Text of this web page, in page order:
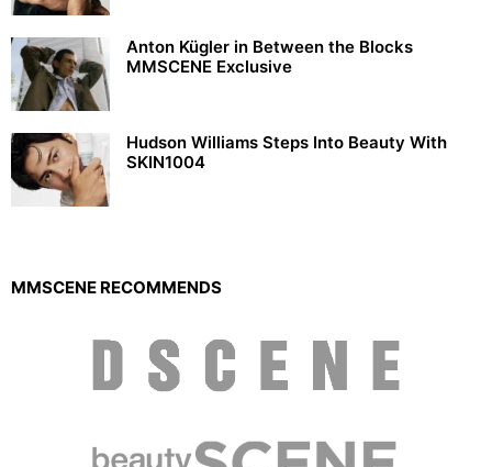
Anton Kügler in Between the Blocks
MMSCENE Exclusive
Hudson Williams Steps Into Beauty With
SKIN1004
MMSCENE RECOMMENDS